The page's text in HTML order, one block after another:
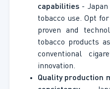
capabilities- Japan
tobacco use. Opt
proven and
tobacco products
conventional
innovation.
Quality production